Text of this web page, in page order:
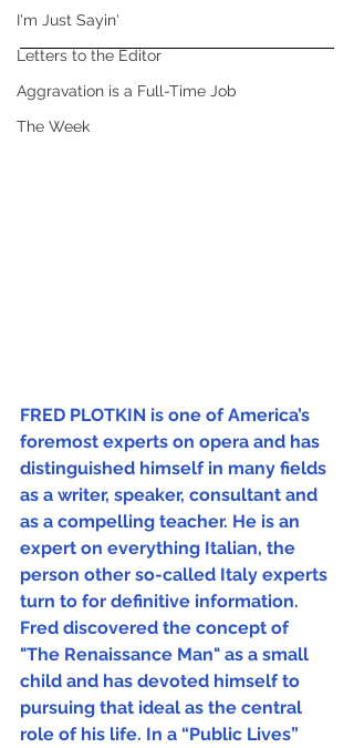
I'm Just Sayin'
Letters to the Editor
Aggravation is a Full-Time Job
The Week
FRED PLOTKIN is one of America’s
foremost experts on opera and has
distinguished himself in many fields
as a writer, speaker, consultant and
as a compelling teacher. He is an
expert on everything Italian, the
person other so-called Italy experts
turn to for definitive information.
Fred discovered the concept of
"The Renaissance Man" as a small
child and has devoted himself to
pursuing that ideal as the central
role of his life. In a “Public Lives”